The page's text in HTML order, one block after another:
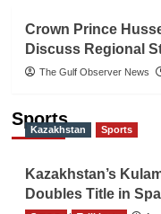
Crown Prince
Discuss Regional
The Gulf Observer News
Sports
Kazakhstan Sports
Kazakhstan’s
Doubles Title in